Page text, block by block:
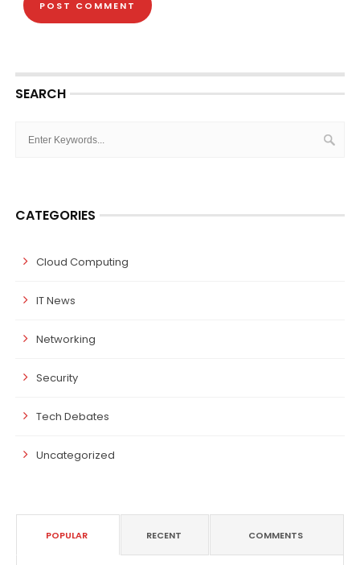
SEARCH
CATEGORIES
Cloud Computing
IT News
Networking
Security
Tech Debates
Uncategorized
POPULAR RECENT COMMENTS